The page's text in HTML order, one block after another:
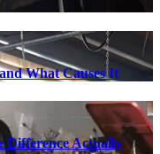
What Causes It
Difference Actually